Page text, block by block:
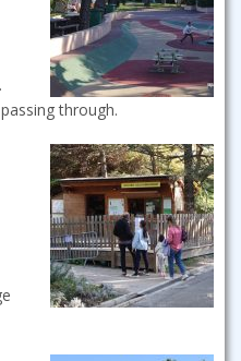
through.